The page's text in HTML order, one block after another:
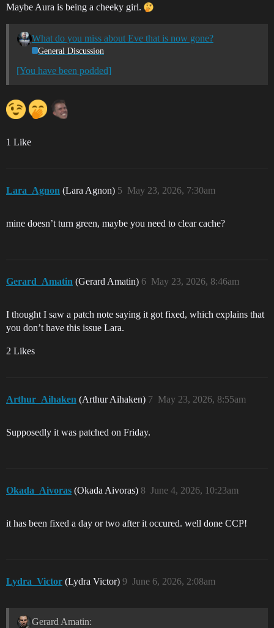
Maybe Aura is being a cheeky girl.
What do you miss about Eve that is now gone?
General Discussion
[You have been podded]
1 Like
Lara_Agnon (Lara Agnon) May 23, 2026, 7:30am
5
mine doesn’t turn green, maybe you need to clear cache?
Gerard_Amatin (Gerard Amatin) May 23, 2026, 8:46am
6
I thought I saw a patch note saying it got fixed, which explains that
you don’t have this issue Lara.
2 Likes
Arthur_Aihaken (Arthur Aihaken) May 23, 2026, 8:55am
7
Supposedly it was patched on Friday.
Okada_Aivoras (Okada Aivoras) June 4, 2026, 10:23am
8
it has been fixed a day or two after it occured. well done CCP!
Lydra_Victor (Lydra Victor) June 6, 2026, 2:08am
9
Gerard Amatin: